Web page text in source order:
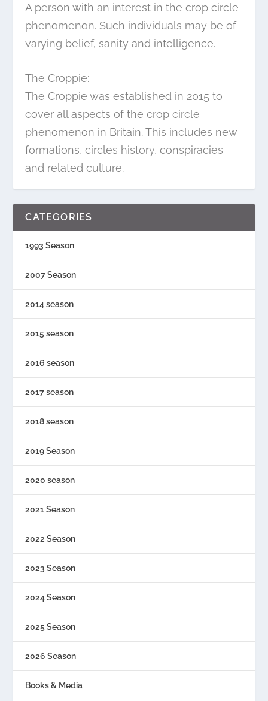
A person with an interest in the crop circle
phenomenon. Such individuals may be of
varying belief, sanity and intelligence.
The Croppie:
The Croppie was established in 2015 to
cover all aspects of the crop circle
phenomenon in Britain. This includes new
formations, circles history, conspiracies
and related culture.
CATEGORIES
1993 Season
2007 Season
2014 season
2015 season
2016 season
2017 season
2018 season
2019 Season
2020 season
2021 Season
2022 Season
2023 Season
2024 Season
2025 Season
2026 Season
Books & Media